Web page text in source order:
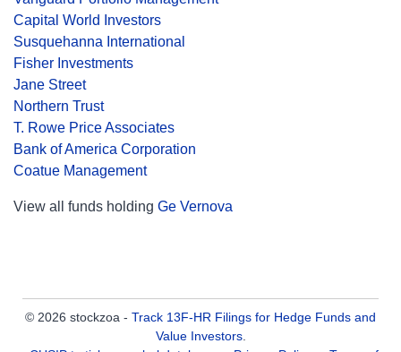
Capital World Investors
Susquehanna International
Fisher Investments
Jane Street
Northern Trust
T. Rowe Price Associates
Bank of America Corporation
Coatue Management
View all funds holding Ge Vernova
© 2026 stockzoa - Track 13F-HR Filings for Hedge Funds and
Value Investors.